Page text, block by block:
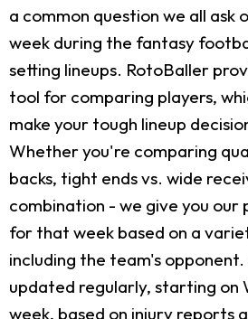
a common question we all ask
week during the fantasy
setting lineups. RotoBaller
tool for comparing players,
make your tough lineup
Whether you're comparing
backs, tight ends vs. wide
combination - we give you our
for that week based on a
including the team's opponent.
updated regularly, starting on
week, based on injury reports